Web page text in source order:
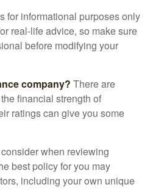
for informational purposes only
real-life advice, so make sure
before modifying your
company? There are
financial strength of
ratings can give you some
when reviewing
best policy for you may
including your own unique